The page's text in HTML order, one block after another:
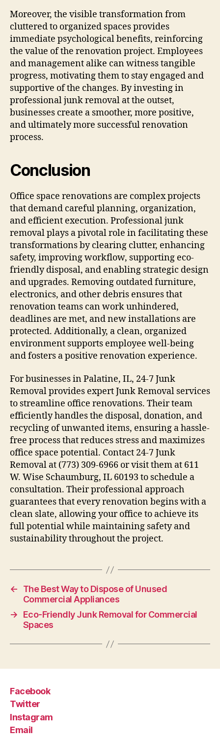
Moreover, the visible transformation from
cluttered to organized spaces provides
immediate psychological benefits, reinforcing
the value of the renovation project. Employees
and management alike can witness tangible
progress, motivating them to stay engaged and
supportive of the changes. By investing in
professional junk removal at the outset,
businesses create a smoother, more positive,
and ultimately more successful renovation
process.
Conclusion
Office space renovations are complex projects
that demand careful planning, organization,
and efficient execution. Professional junk
removal plays a pivotal role in facilitating these
transformations by clearing clutter, enhancing
safety, improving workflow, supporting eco-
friendly disposal, and enabling strategic design
and upgrades. Removing outdated furniture,
electronics, and other debris ensures that
renovation teams can work unhindered,
deadlines are met, and new installations are
protected. Additionally, a clean, organized
environment supports employee well-being
and fosters a positive renovation experience.
For businesses in Palatine, IL, 24-7 Junk
Removal provides expert Junk Removal services
to streamline office renovations. Their team
efficiently handles the disposal, donation, and
recycling of unwanted items, ensuring a hassle-
free process that reduces stress and maximizes
office space potential. Contact 24-7 Junk
Removal at (773) 309-6966 or visit them at 611
W. Wise Schaumburg, IL 60193 to schedule a
consultation. Their professional approach
guarantees that every renovation begins with a
clean slate, allowing your office to achieve its
full potential while maintaining safety and
sustainability throughout the project.
←
The Best Way to Dispose of Unused
Commercial Appliances
→
Eco-Friendly Junk Removal for Commercial
Spaces
Facebook
Twitter
Instagram
Email